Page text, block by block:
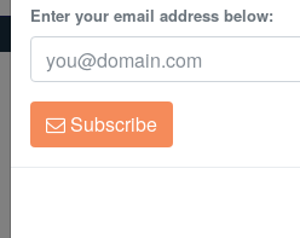
Corals
Clean Up Crews
Live Rock
Home Saltwater Fish Wrasses
Two Spot Wrasse
Oxycheilinus bimaculatus
Enter your email address below:
Subscribe